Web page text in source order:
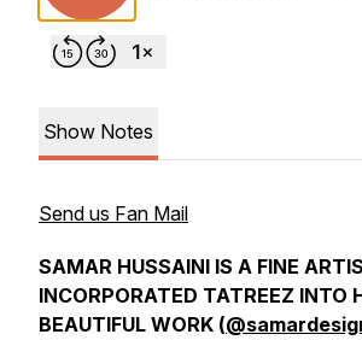
Show Notes
Send us Fan Mail
SAMAR HUSSAINI IS A FINE
INCORPORATED TATREEZ INTO
BEAUTIFUL WORK (